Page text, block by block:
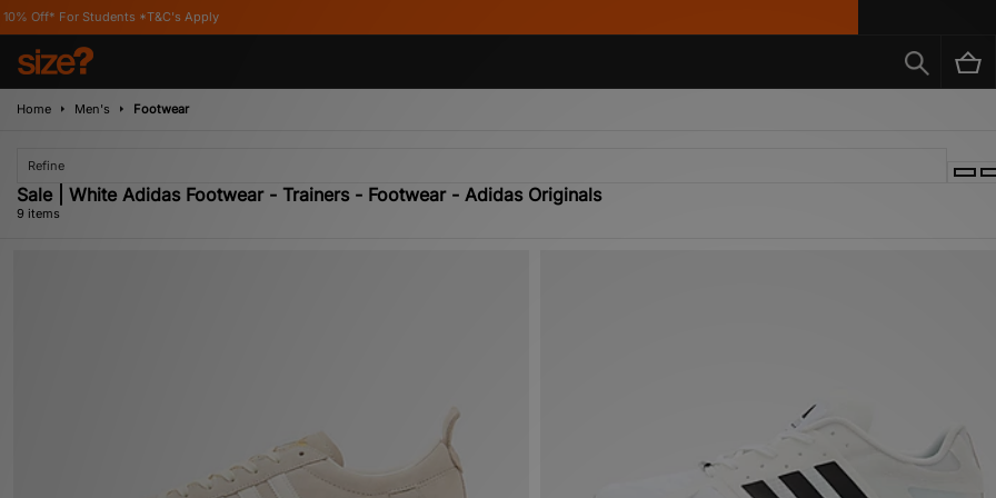
*T&C's Apply
Home Men's Footwear
Refine
Sale | White Adidas Footwear - Trainers - Footwear - Adidas Originals
9 items